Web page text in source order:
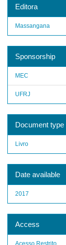
Editora
Massangana
Sponsorship
MEC
UFRJ
Document type
Livro
Date available
2017
Access
Acesso Restrito